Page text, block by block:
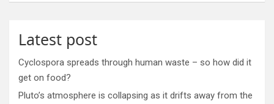
Latest post
Cyclospora spreads through human waste – so how did it
get on food?
Pluto’s atmosphere is collapsing as it drifts away from the